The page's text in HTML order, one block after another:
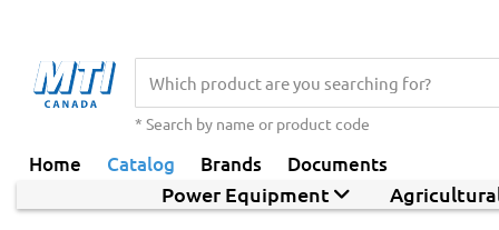
* Search by name or product code
Home Catalog Brands Documents
Power Equipment